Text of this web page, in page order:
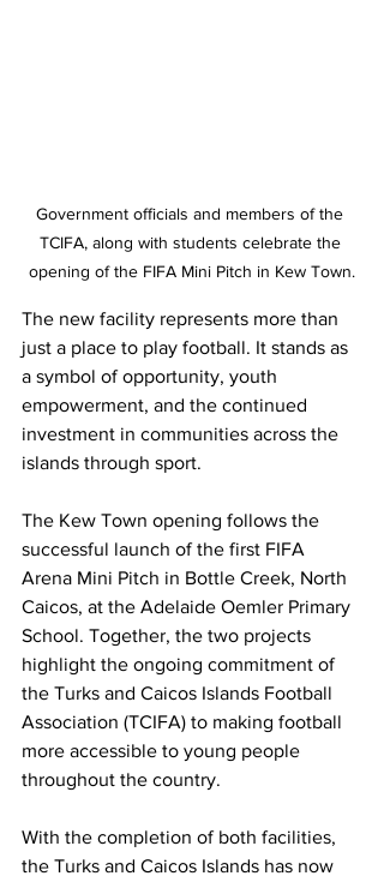
Government officials and members of the
TCIFA, along with students celebrate the
opening of the FIFA Mini Pitch in Kew Town.
The new facility represents more than
just a place to play football. It stands as
a symbol of opportunity, youth
empowerment, and the continued
investment in communities across the
islands through sport.
The Kew Town opening follows the
successful launch of the first FIFA
Arena Mini Pitch in Bottle Creek, North
Caicos, at the Adelaide Oemler Primary
School. Together, the two projects
highlight the ongoing commitment of
the Turks and Caicos Islands Football
Association (TCIFA) to making football
more accessible to young people
throughout the country.
With the completion of both facilities,
the Turks and Caicos Islands has now